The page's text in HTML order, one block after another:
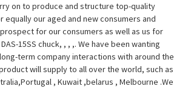
on to produce and structure top-quality
our aged and new consumers and
for our consumers as well as us for
15SS chuck, , , ,. We have been wanting
term company interactions with around the
will supply to all over the world, such as
, Kuwait ,belarus , Melbourne .We